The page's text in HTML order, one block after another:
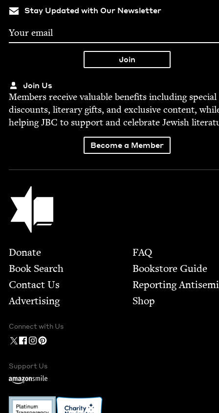
Stay Updated with Our Newsletter
Join Us
Mem­bers receive valu­able ben­e­fits includ­ing spe­cial
dis­counts, lit­er­ary gifts, and exclu­sive con­tent,
help­ingJBC to sup­port and cel­e­brate Jew­ish
Become a Member
Jewish Book Council
Footer
Donate
Book Search
Contact Us
Advertising
FAQ
Bookstore Guide
Report­ing
Shop
Connect with Us
Support Us